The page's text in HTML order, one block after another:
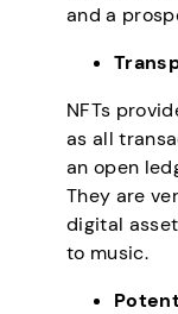
and a
NFTs
as all
an open
They are
digital
to music.